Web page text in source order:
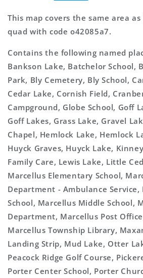
This map covers the same area as
quad with code o42085a7.
Contains the following named
Bankson Lake, Batchelor School,
Park, Bly Cemetery, Bly School,
Cedar Lake, Cornish Field,
Campground, Globe School, Goff
Goff Lakes, Grass Lake, Gravel
Chapel, Hemlock Lake, Hemlock
Huyck Graves, Huyck Lake,
Family Care, Lewis Lake, Little
Marcellus Elementary School,
Department - Ambulance Service,
School, Marcellus Middle School,
Department, Marcellus Post
Marcellus Township Library,
Landing Strip, Mud Lake, Otter
Peacock Ridge Golf Course,
Porter Center School, Porter